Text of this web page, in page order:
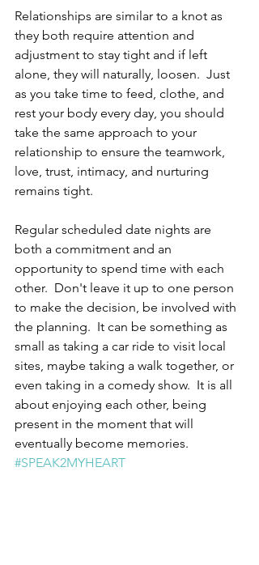
Relationships are similar to a knot as
they both require attention and
adjustment to stay tight and if left
alone, they will naturally, loosen.  Just
as you take time to feed, clothe, and
rest your body every day, you should
take the same approach to your
relationship to ensure the teamwork,
love, trust, intimacy, and nurturing
remains tight.
Regular scheduled date nights are
both a commitment and an
opportunity to spend time with each
other.  Don't leave it up to one person
to make the decision, be involved with
the planning.  It can be something as
small as taking a car ride to visit local
sites, maybe taking a walk together, or
even taking in a comedy show.  It is all
about enjoying each other, being
present in the moment that will
eventually become memories.
#SPEAK2MYHEART